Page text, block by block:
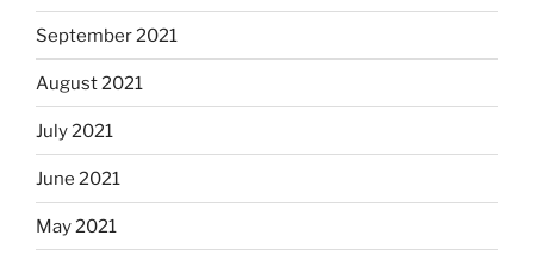
September 2021
August 2021
July 2021
June 2021
May 2021